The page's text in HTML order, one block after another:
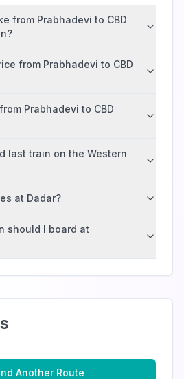
from Prabhadevi to CBD
from Prabhadevi to CBD
Prabhadevi to CBD
last train on the Western
at Dadar?
should I board at
Another Route